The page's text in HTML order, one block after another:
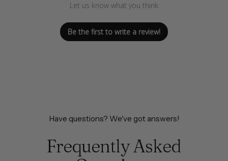
Let us know what you think
Be the first to write a review!
Have questions? We've got answers!
Frequently Asked